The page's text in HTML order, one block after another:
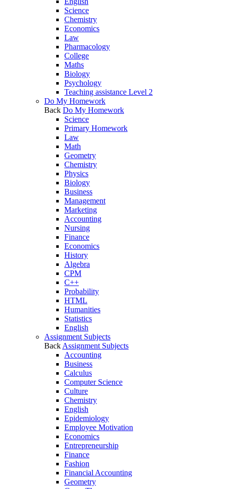
Science
Chemistry
Economics
Law
Pharmacology
College
Maths
Biology
Psychology
Teaching assistance Level 2
Do My Homework
Back Do My Homework
Science
Primary Homework
Law
Math
Geometry
Chemistry
Physics
Biology
Business
Management
Marketing
Accounting
Nursing
Finance
Economics
History
Algebra
CPM
C++
Probability
HTML
Humanities
Statistics
English
Assignment Subjects
Back Assignment Subjects
Accounting
Business
Calculus
Computer Science
Culture
Chemistry
English
Epidemiology
Employee Motivation
Economics
Entrepreneurship
Finance
Fashion
Financial Accounting
Geometry